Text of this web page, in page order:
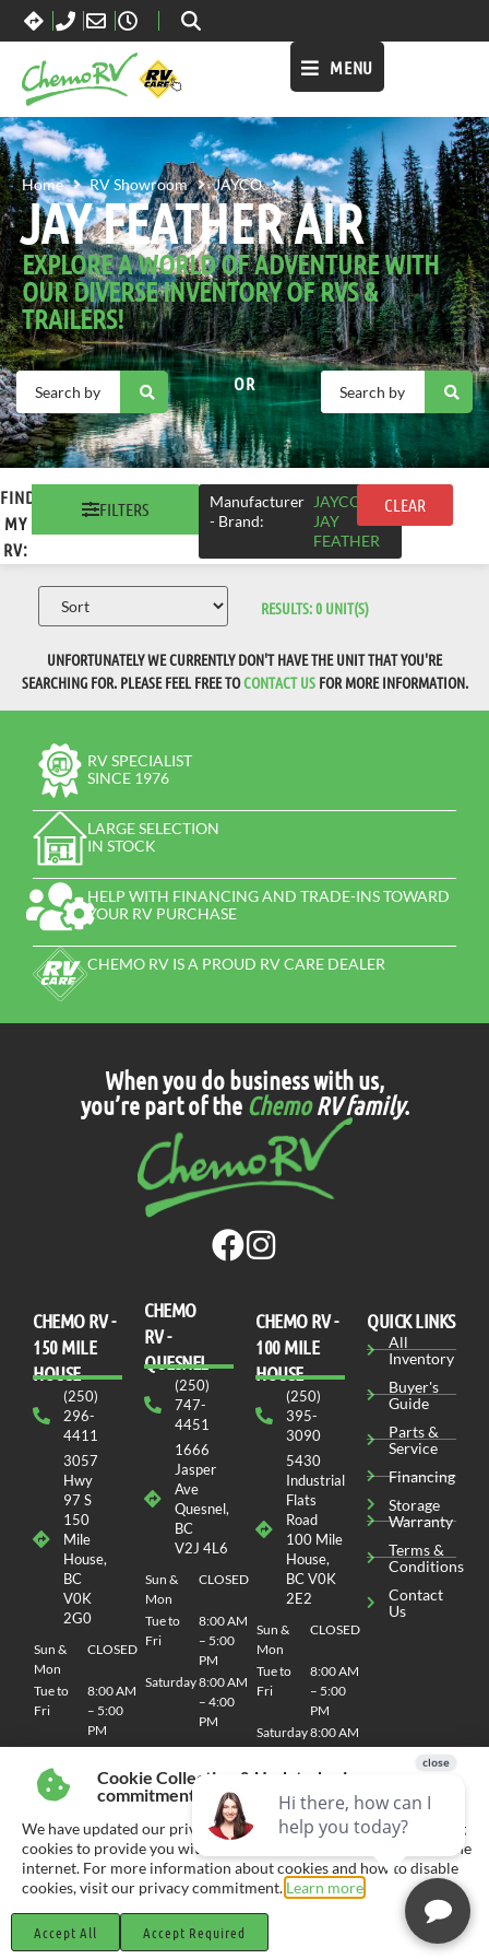
MENU
JAY FEATHER AIR
Home RV Showroom JAYCO JAY FEATHER AIR
EXPLORE A WORLD OF ADVENTURE WITH
OUR DIVERSE INVENTORY OF RVS &
TRAILERS!
OR
FIND
MY
RV:
FILTERS
Manufacturer
- Brand:
JAYCO >
JAY
FEATHER
×
CLEAR
RESULTS:0 UNIT(S)
UNFORTUNATELY WE CURRENTLY DON'T HAVE THE UNIT THAT YOU'RE
SEARCHING FOR. PLEASE FEEL FREE TOCONTACT USFOR MORE INFORMATION.
RV SPECIALIST
SINCE 1976
LARGE SELECTION
IN STOCK
HELP WITH FINANCING AND TRADE-INS TOWARD
YOUR RV PURCHASE
CHEMO RV IS A PROUD RV CARE DEALER
When you do business with us,
you’re part of the ChemoRV family.
CHEMO RV -
150 MILE
HOUSE
(250)
296-
4411
3057
Hwy
97 S
150
Mile
House,
BC
V0K
2G0
Sun &
Mon
CLOSED
Tue to
Fri
8:00 AM
– 5:00
PM
Saturday8:00 AM
– 4:00
PM
CHEMO
RV -
QUESNEL
(250)
747-
4451
1666
Jasper
Ave
Quesnel,
BC
V2J 4L6
Sun &
Mon
CLOSED
Tue to
Fri
8:00 AM
– 5:00
PM
Saturday8:00 AM
– 4:00
PM
СHEMO RV -
100 MILE
HOUSE
(250)
395-
3090
5430
Industrial
Flats
Road
100 Mile
House,
BC V0K
2E2
Sun &
Mon
CLOSED
Tue to
Fri
8:00 AM
– 5:00
PM
Saturday8:00 AM
– 4:00
PM
QUICK LINKS
All
Inventory
Buyer's
Guide
Parts &
Service
Financing
Storage
Warranty
Terms &
Conditions
Contact
Us
© 2026 CHEMO RV SITEMAP | SITE DESIGN AND DEVELOPMENT BY RVC MARKETING
Cookie Collection & Updated privacy
commitment
We have updated our privacy commitment and are now collecting
cookies to provide you with ads tailored to your interest across the
internet. For more information about cookies and how to disable
cookies, visit our privacy commitment. Learn more
Accept All Accept Required